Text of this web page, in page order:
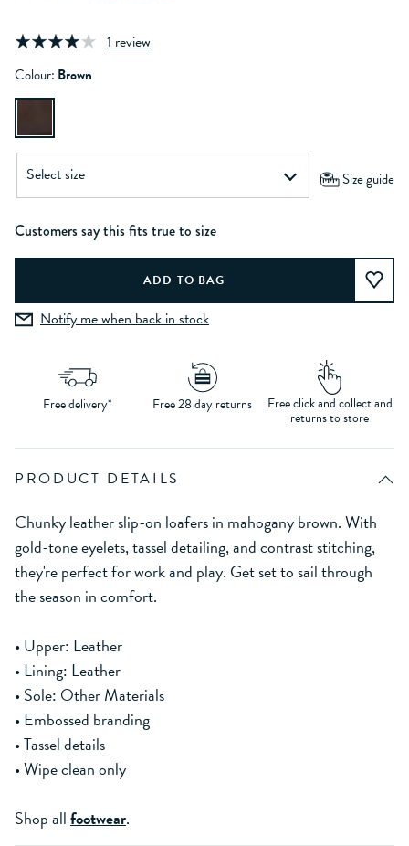
1 review
Colour: Brown
Size guide
Customers say this fits true to size
Notify me when back in stock
Free delivery* Free 28 day returns Free click and collect and
returns to store
PRODUCT DETAILS
Chunky leather slip-on loafers in mahogany brown. With
gold-tone eyelets, tassel detailing, and contrast stitching,
they're perfect for work and play. Get set to sail through
the season in comfort.
• Upper: Leather
• Lining: Leather
• Sole: Other Materials
• Embossed branding
• Tassel details
• Wipe clean only
Shop allfootwear.